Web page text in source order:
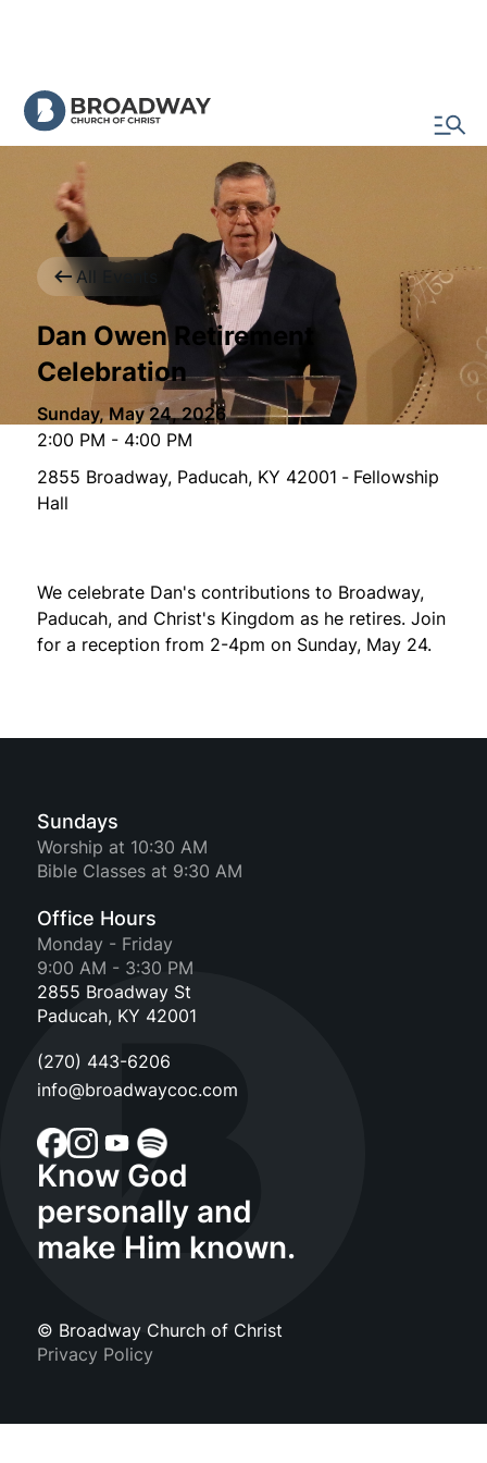
All Events
Dan Owen Retirement
Celebration
Sunday, May 24, 2026
2:00 PM - 4:00 PM
2855 Broadway, Paducah, KY 42001 - Fellowship
Hall
We celebrate Dan's contributions to Broadway,
Paducah, and Christ's Kingdom as he retires. Join
for a reception from 2-4pm on Sunday, May 24.
Know God
personally and
make Him known.
© Broadway Church of Christ
Privacy Policy
Sundays
Worship at 10:30 AM
Bible Classes at 9:30 AM
Office Hours
Monday - Friday
9:00 AM - 3:30 PM
2855 Broadway St
Paducah, KY 42001
(270) 443-6206
info@broadwaycoc.com